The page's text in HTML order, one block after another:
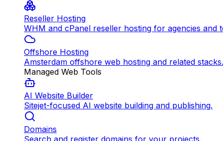
Reseller Hosting
WHM and cPanel reseller hosting for agencies and
Offshore Hosting
Amsterdam offshore web hosting and related stacks.
Managed Web Tools
AI Website Builder
Sitejet-focused AI website building and publishing.
Domains
Search and register domains for your projects.